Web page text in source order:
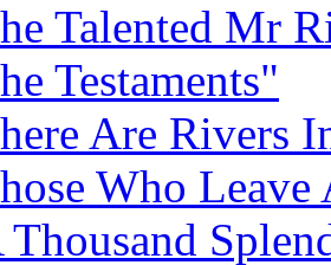
Talented Mr
Testaments"
Are Rivers
Who